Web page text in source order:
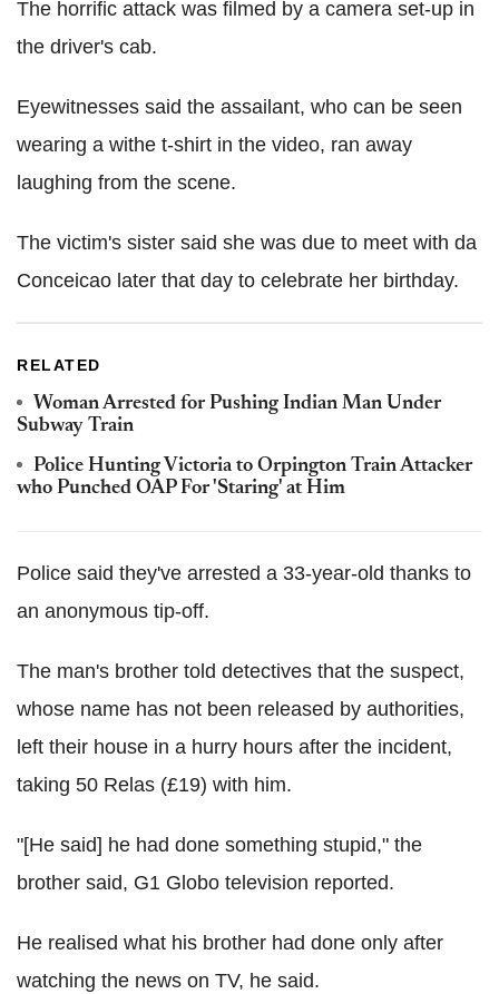
The horrific attack was filmed by a camera set-up in
the driver's cab.
Eyewitnesses said the assailant, who can be seen
wearing a withe t-shirt in the video, ran away
laughing from the scene.
The victim's sister said she was due to meet with da
Conceicao later that day to celebrate her birthday.
RELATED
Woman Arrested for Pushing Indian Man Under
Subway Train
Police Hunting Victoria to Orpington Train Attacker
who Punched OAP For 'Staring' at Him
Police said they've arrested a 33-year-old thanks to
an anonymous tip-off.
The man's brother told detectives that the suspect,
whose name has not been released by authorities,
left their house in a hurry hours after the incident,
taking 50 Relas (£19) with him.
"[He said] he had done something stupid," the
brother said, G1 Globo television reported.
He realised what his brother had done only after
watching the news on TV, he said.